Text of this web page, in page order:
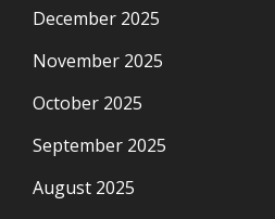
December 2025
November 2025
October 2025
September 2025
August 2025